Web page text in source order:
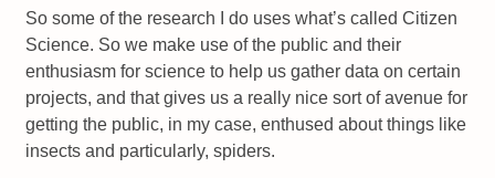
So some of the research I do uses what’s called Citizen
Science. So we make use of the public and their
enthusiasm for science to help us gather data on certain
projects, and that gives us a really nice sort of avenue for
getting the public, in my case, enthused about things like
insects and particularly, spiders.